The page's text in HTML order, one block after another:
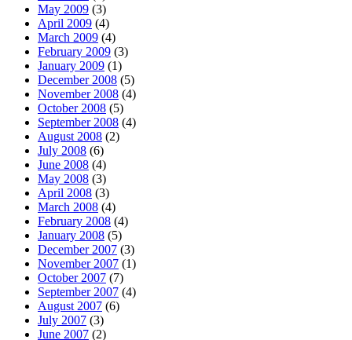
May 2009 (3)
April 2009 (4)
March 2009 (4)
February 2009 (3)
January 2009 (1)
December 2008 (5)
November 2008 (4)
October 2008 (5)
September 2008 (4)
August 2008 (2)
July 2008 (6)
June 2008 (4)
May 2008 (3)
April 2008 (3)
March 2008 (4)
February 2008 (4)
January 2008 (5)
December 2007 (3)
November 2007 (1)
October 2007 (7)
September 2007 (4)
August 2007 (6)
July 2007 (3)
June 2007 (2)